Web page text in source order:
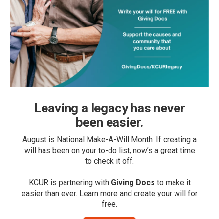
Leaving a legacy has never
been easier.
August is National Make-A-Will Month. If creating a
will has been on your to-do list, now’s a great time
to check it off.
KCUR is partnering with Giving Docs to make it
easier than ever. Learn more and create your will for
free.